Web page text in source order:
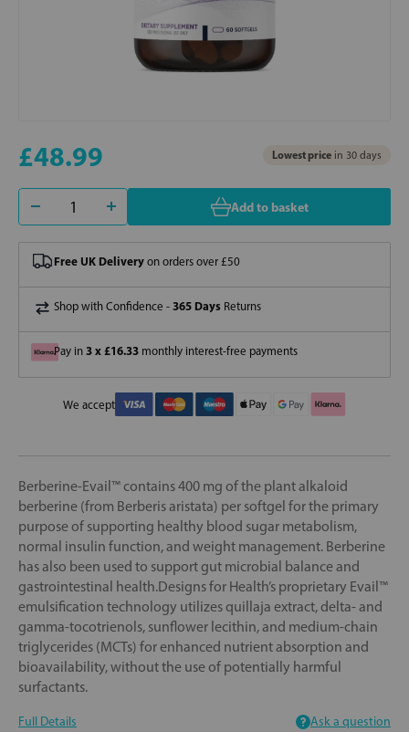
£48.99 Lowest price in 30 days
Add to basket
Free UK Delivery on orders over £50
Shop with Confidence - 365 Days Returns
Pay in 3 x £16.33 monthly interest-free payments
We accept
Berberine-Evail™ contains 400 mg of the plant alkaloid
berberine (from Berberis aristata) per softgel for the primary
purpose of supporting healthy blood sugar metabolism,
normal insulin function, and weight management. Berberine
has also been used to support gut microbial balance and
gastrointestinal health.Designs for Health’s proprietary Evail™
emulsification technology utilizes quillaja extract, delta- and
gamma-tocotrienols, sunflower lecithin, and medium-chain
triglycerides (MCTs) for enhanced nutrient absorption and
bioavailability, without the use of potentially harmful
surfactants.
Full Details Ask a question